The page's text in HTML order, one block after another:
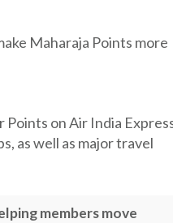
Maharaja Points more
Points on Air India
as well as major travel
members move